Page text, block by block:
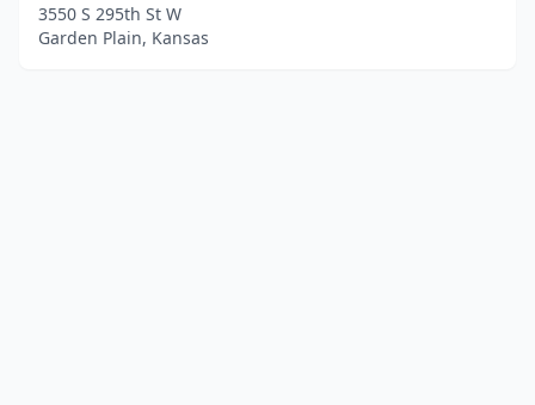
3550 S 295th St W
Garden Plain, Kansas